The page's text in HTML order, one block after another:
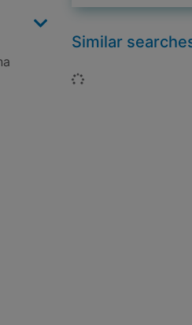
Similar
Loading...